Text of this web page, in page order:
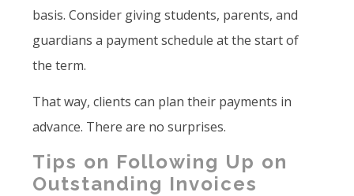
basis. Consider giving students, parents, and
guardians a payment schedule at the start of
the term.
That way, clients can plan their payments in
advance. There are no surprises.
Tips on Following Up on
Outstanding Invoices